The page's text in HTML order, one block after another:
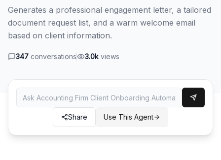
Generates a professional engagement letter, a tailored
document request list, and a warm welcome email
based on client information.
347 conversations 3.0k views
Share Use This Agent